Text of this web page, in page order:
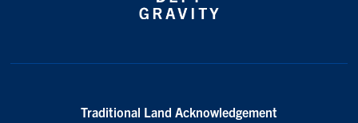
Traditional Land Acknowledgement